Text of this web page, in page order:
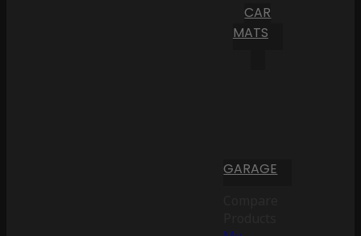
CAR
MATS
GARAGE